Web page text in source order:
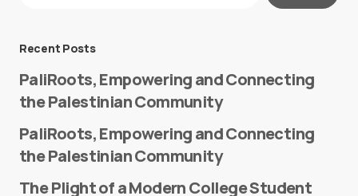
Recent Posts
PaliRoots, Empowering and Connecting
the Palestinian Community
PaliRoots, Empowering and Connecting
the Palestinian Community
The Plight of a Modern College Student